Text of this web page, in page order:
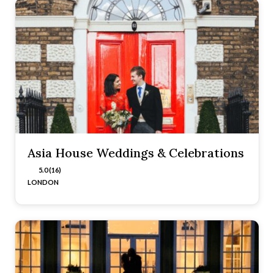
Asia House Weddings & Celebrations
5.0 (16)
LONDON